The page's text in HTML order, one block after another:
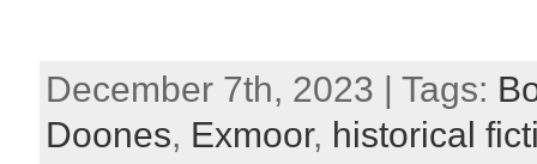
December 7th, 2023 | Tags:
Doones, Exmoor, historical